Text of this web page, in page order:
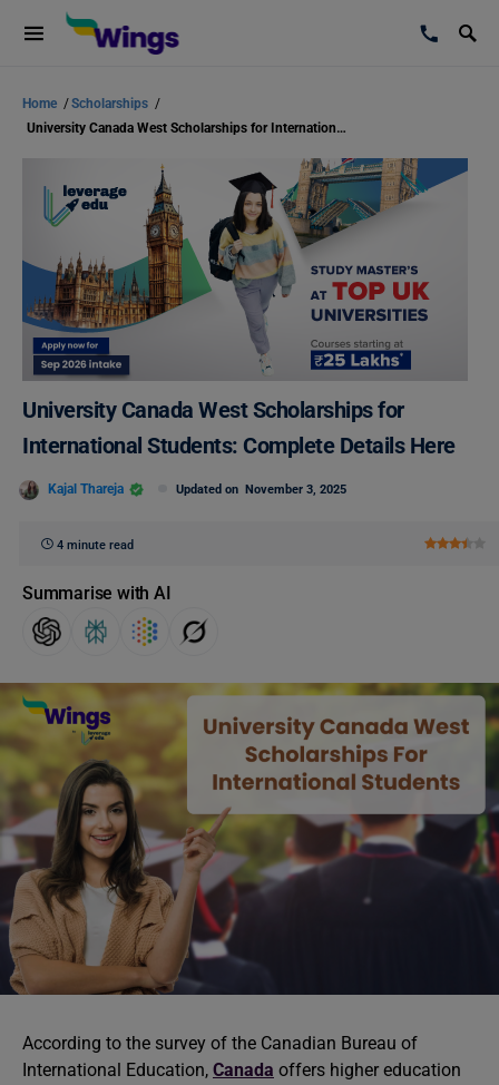
Home /Scholarships /
University Canada West Scholarships for International Students: Complete Details Here
University Canada West Scholarships for
International Students: Complete Details Here
Kajal Thareja Updated on November 3, 2025
4 minute read
Summarise with AI
According to the survey of the Canadian Bureau of
International Education, Canada offers higher education